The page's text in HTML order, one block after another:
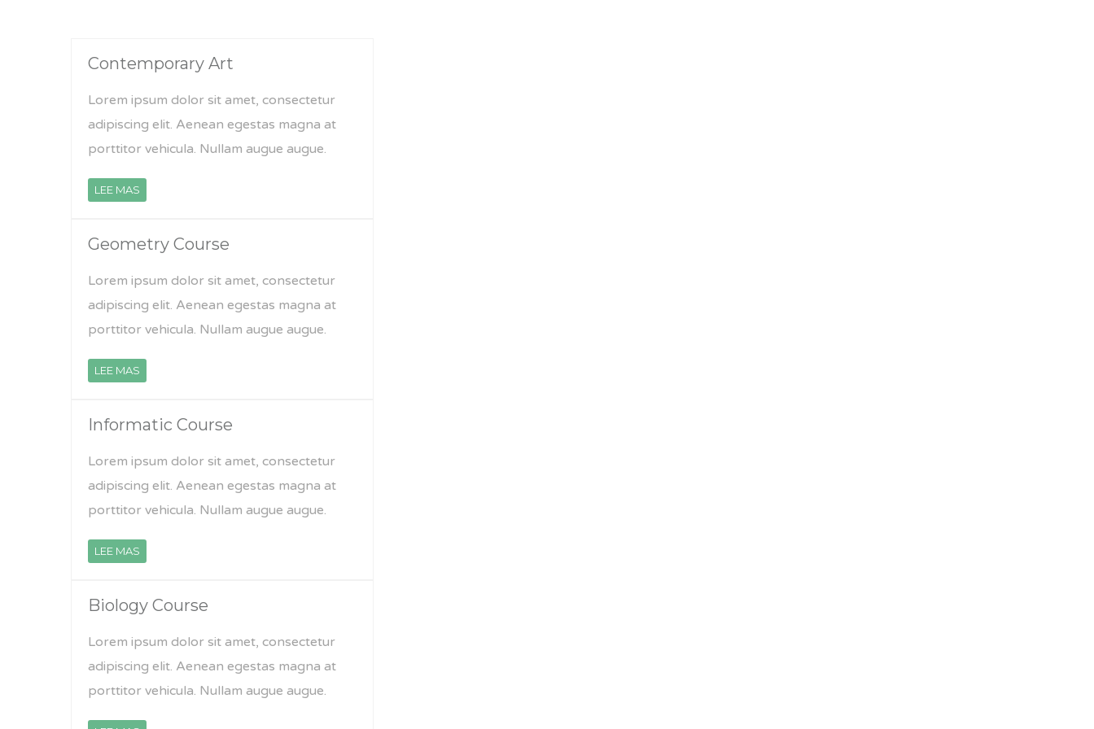
Contemporary Art
Lorem ipsum dolor sit amet, consectetur
adipiscing elit. Aenean egestas magna at
porttitor vehicula. Nullam augue augue.
LEE MAS
Geometry Course
Lorem ipsum dolor sit amet, consectetur
adipiscing elit. Aenean egestas magna at
porttitor vehicula. Nullam augue augue.
LEE MAS
Informatic Course
Lorem ipsum dolor sit amet, consectetur
adipiscing elit. Aenean egestas magna at
porttitor vehicula. Nullam augue augue.
LEE MAS
Biology Course
Lorem ipsum dolor sit amet, consectetur
adipiscing elit. Aenean egestas magna at
porttitor vehicula. Nullam augue augue.